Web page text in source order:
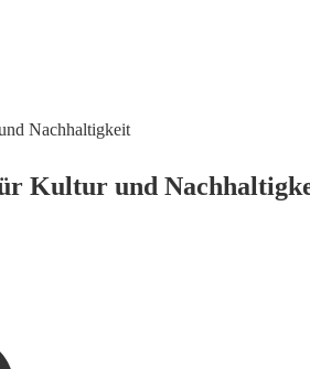
Nachhaltigkeit
Kultur und